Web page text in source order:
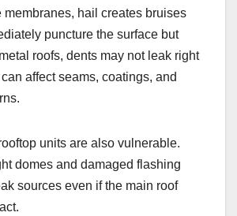
membranes, hail creates bruises
puncture the surface but
roofs, dents may not leak right
affect seams, coatings, and
units are also vulnerable.
domes and damaged flashing
sources even if the main roof